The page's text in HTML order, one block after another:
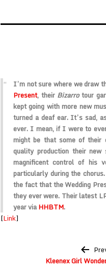
I’m not sure where we draw
Present, their Bizarrotour
kept going with more new
turned a deaf ear. It’s sad,
ever. I mean, if I were to
might be that some of their
quality production their new
magnificent control of his
particularly during the
the fact that the Wedding
they ever were. Their latest
year viaHHBTM.
[Link]
Kleenex Girl